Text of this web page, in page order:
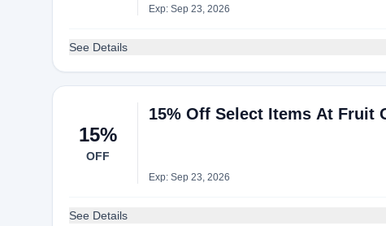
Exp: Sep 23, 2026
See Details
15%
OFF
15% Off Select Items At Fruit
Exp: Sep 23, 2026
See Details